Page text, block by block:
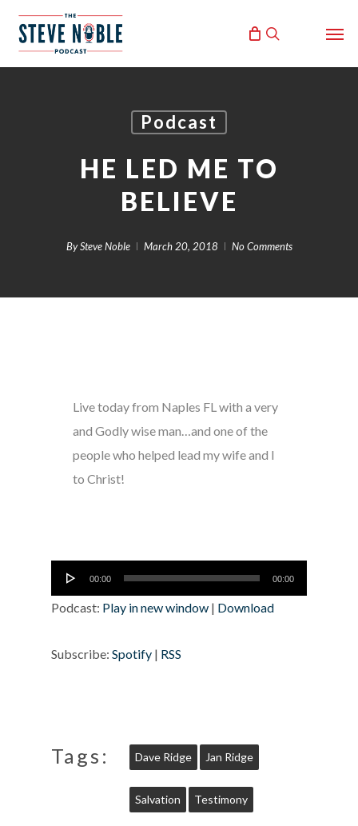
search
Podcast
HE LED ME TO
BELIEVE
By Steve Noble March 20, 2018 No Comments
Live today from Naples FL with a very
and Godly wise man…and one of the
people who helped lead my wife and I
to Christ!
Audio
Player
00:00 00:00
Podcast: Play in new window | Download
Subscribe: Spotify | RSS
Tags: Dave Ridge Jan Ridge
Salvation Testimony